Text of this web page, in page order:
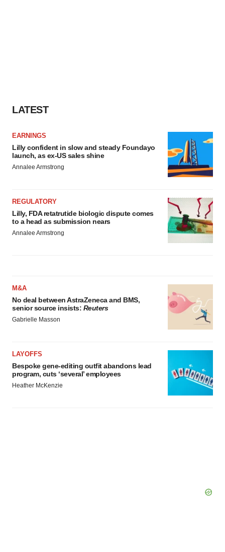
LATEST
EARNINGS
Lilly confident in slow and steady Foundayo
launch, as ex-US sales shine
Annalee Armstrong
REGULATORY
Lilly, FDA retatrutide biologic dispute comes
to a head as submission nears
Annalee Armstrong
M&A
No deal between AstraZeneca and BMS,
senior source insists: Reuters
Gabrielle Masson
LAYOFFS
Bespoke gene-editing outfit abandons lead
program, cuts ‘several’ employees
Heather McKenzie